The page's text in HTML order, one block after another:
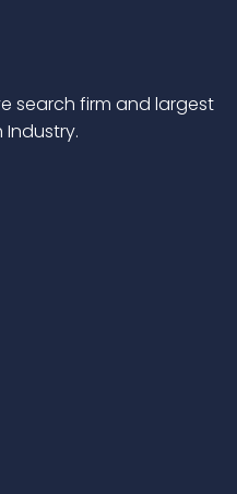
search firm and largest